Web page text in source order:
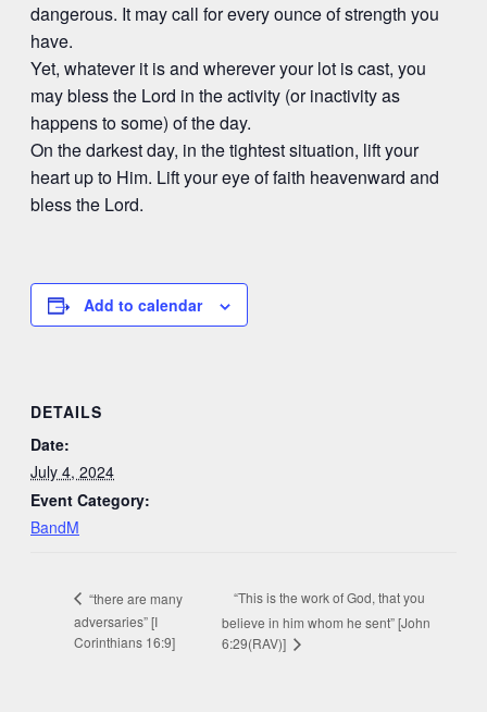
dangerous. It may call for every ounce of strength you
have.
Yet, whatever it is and wherever your lot is cast, you
may bless the Lord in the activity (or inactivity as
happens to some) of the day.
On the darkest day, in the tightest situation, lift your
heart up to Him. Lift your eye of faith heavenward and
bless the Lord.
Add to calendar
DETAILS
Date:
July 4, 2024
Event Category:
BandM
“there are many
adversaries” [I
Corinthians 16:9]
“This is the work of God, that you
believe in him whom he sent” [John
6:29(RAV)]